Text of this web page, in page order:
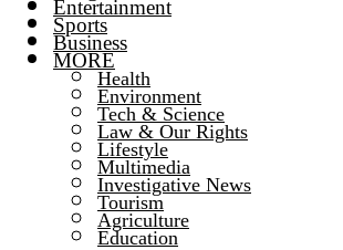
Entertainment
Sports
Business
MORE
Health
Environment
Tech & Science
Law & Our Rights
Lifestyle
Multimedia
Investigative News
Tourism
Agriculture
Education